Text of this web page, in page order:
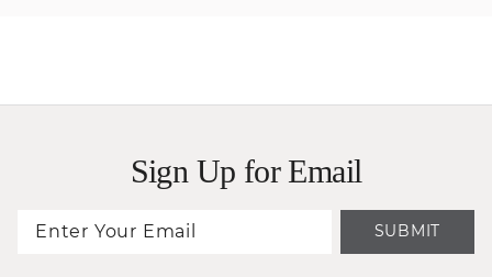
Sign Up for Email
SUBMIT